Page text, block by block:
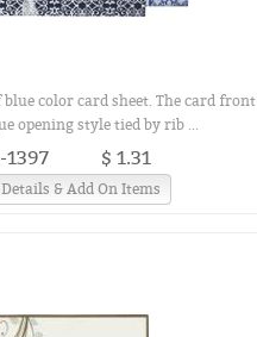
blue color card sheet. The card front
opening style tied by rib ...
1397 $ 1.31
& Add On Items